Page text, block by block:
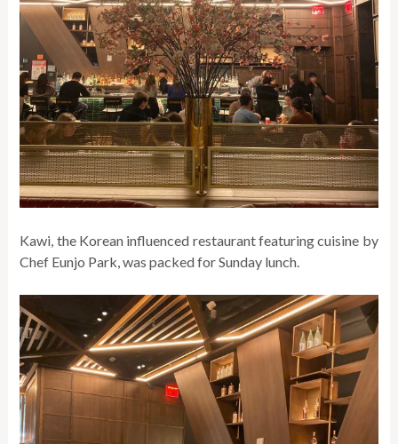
Kawi, the Korean influenced restaurant featuring cuisine by
Chef Eunjo Park, was packed for Sunday lunch.